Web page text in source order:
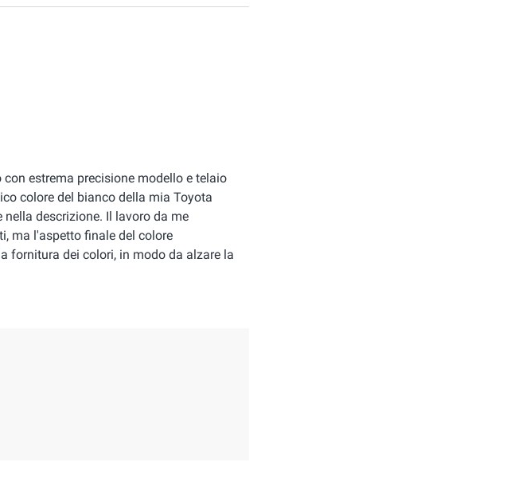
estrema precisione modello e telaio
colore del bianco della mia Toyota
nella descrizione. Il lavoro da me
ma l'aspetto finale del colore
fornitura dei colori, in modo da alzare la